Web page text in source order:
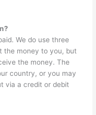
We do use three
the money to you, but
the money. The
country, or you may
via a credit or debit